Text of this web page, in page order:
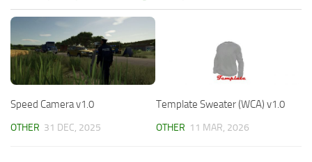
Speed Camera v1.0
OTHER 31 DEC, 2025
Template Sweater (WCA) v1.0
OTHER 11 MAR, 2026